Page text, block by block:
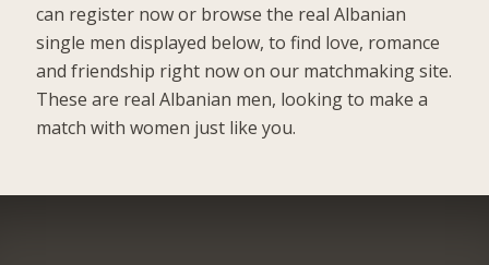
can register now or browse the real Albanian
single men displayed below, to find love, romance
and friendship right now on our matchmaking site.
These are real Albanian men, looking to make a
match with women just like you.